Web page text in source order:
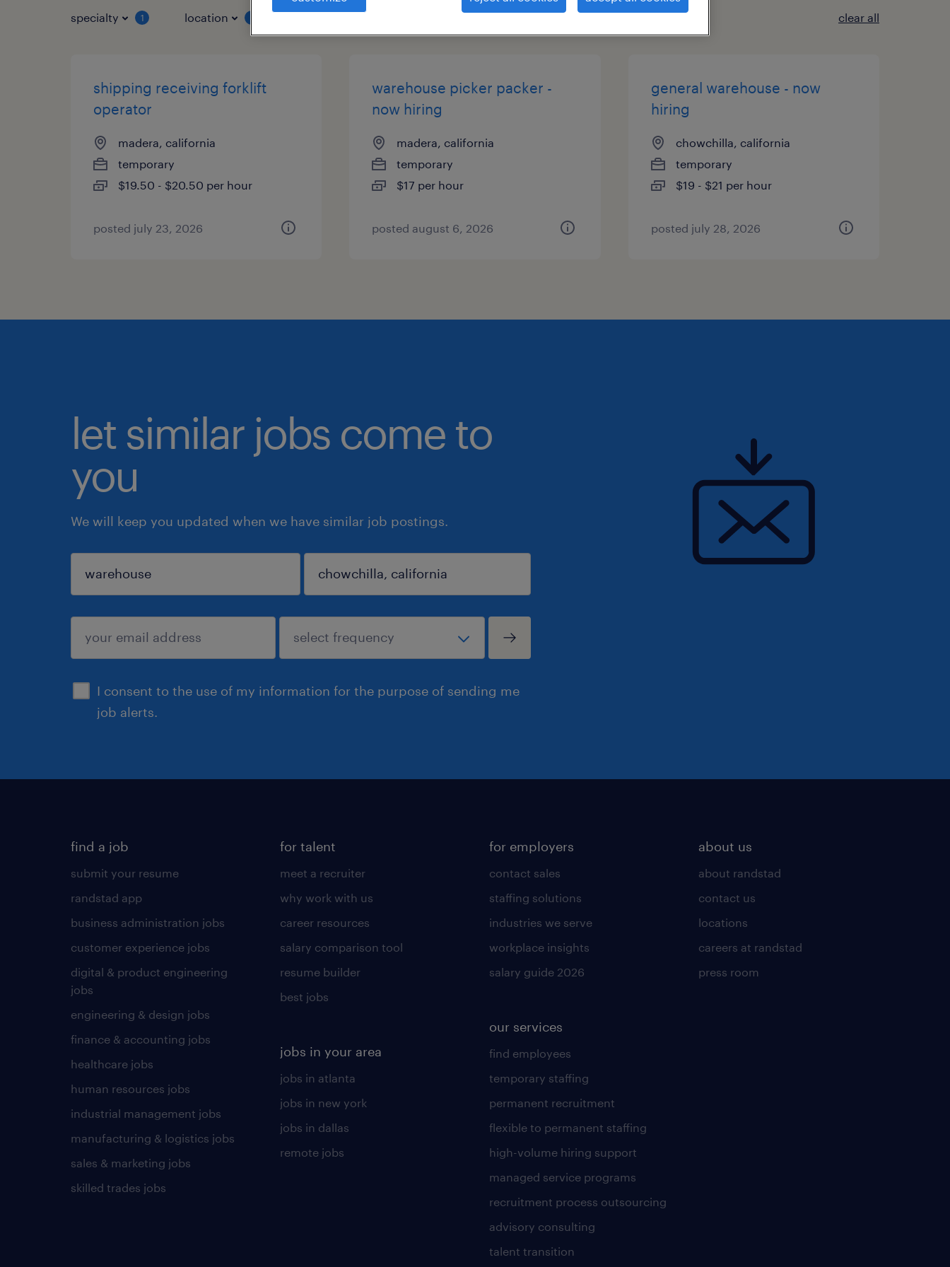
specialty 1 location clear all
shipping receiving forklift
operator
madera, california
temporary
$19.50 - $20.50 per hour
posted july 23, 2026
warehouse picker packer -
now hiring
madera, california
temporary
$17 per hour
posted august 6, 2026
general warehouse - now
hiring
chowchilla, california
temporary
$19 - $21 per hour
posted july 28, 2026
let similar jobs come to
you
We will keep you updated when we have similar job postings.
I consent to the use of my information for the purpose of sending me
job alerts.
sign up
find a job
submit your resume
randstad app
business administration jobs
customer experience jobs
digital & product engineering
jobs
engineering & design jobs
finance & accounting jobs
healthcare jobs
human resources jobs
industrial management jobs
manufacturing & logistics jobs
sales & marketing jobs
skilled trades jobs
for talent
meet a recruiter
why work with us
career resources
salary comparison tool
resume builder
best jobs
jobs in your area
jobs in atlanta
jobs in new york
jobs in dallas
remote jobs
for employers
contact sales
staffing solutions
industries we serve
workplace insights
salary guide 2026
our services
find employees
temporary staffing
permanent recruitment
flexible to permanent staffing
high-volume hiring support
managed service programs
recruitment process outsourcing
advisory consulting
talent transition
about us
about randstad
contact us
locations
careers at randstad
press room